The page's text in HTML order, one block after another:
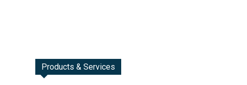
Products & Services